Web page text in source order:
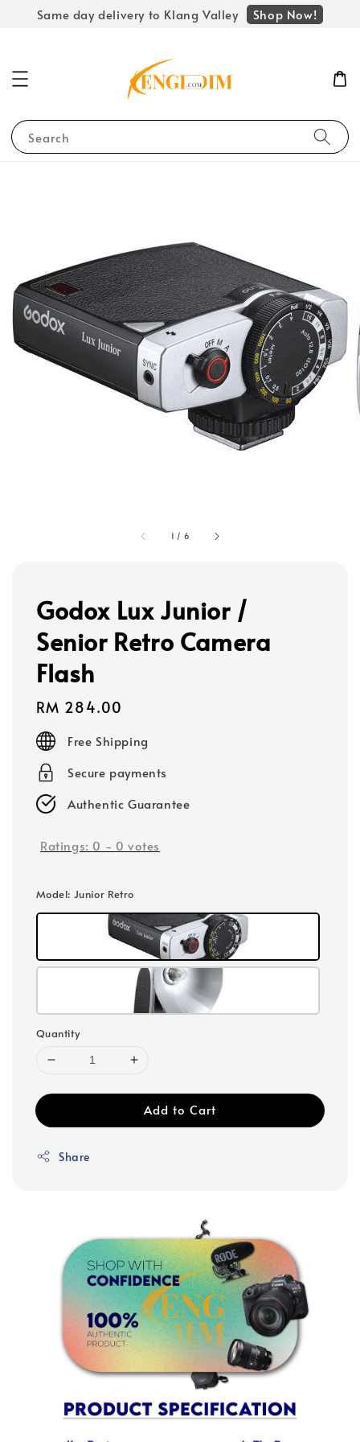
Same day delivery to Klang Valley Shop Now!
Search
1 / 6
Godox Lux Junior /
Senior Retro Camera
Flash
Regular
price
RM 284.00
Free Shipping
Secure payments
Authentic Guarantee
Ratings: 0 - 0 votes
Model: Junior Retro
Quantity
Add to Cart
Share